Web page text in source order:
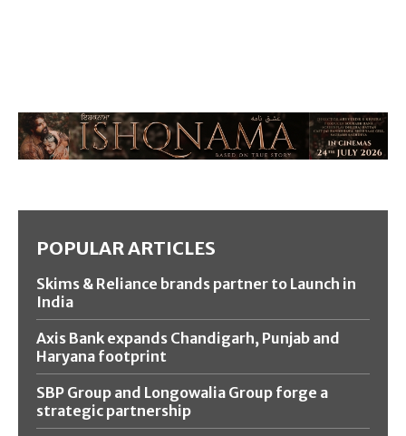
POPULAR ARTICLES
Skims & Reliance brands partner to Launch in
India
Axis Bank expands Chandigarh, Punjab and
Haryana footprint
SBP Group and Longowalia Group forge a
strategic partnership